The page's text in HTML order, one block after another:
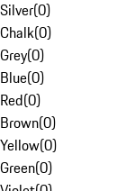
Silver(0)
Chalk(0)
Grey(0)
Blue(0)
Red(0)
Brown(0)
Yellow(0)
Green(0)